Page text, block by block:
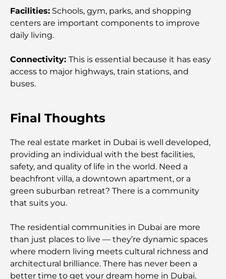
A Complete Guide To The Service Charge Index In
Dubai
Lifestyle
Luxury Gym in Dubai: Discover the City’s Most
Most Expensive Penthouses in Dubai
Most Expensive Golf Clubs in Dubai: A Luxury
Golfer’s Guide
Moving to Dubai from Canada: A Complete Guide
for Relocation
Top Schools in DIFC: A Guide for Parents in Dubai
Zaha Hadid Projects: A Look at Her Most Iconic
Architectural Works
Facilities: Schools, gym, parks, and shopping
centers are important components to improve
daily living.
Connectivity: This is essential because it has easy
access to major highways, train stations, and
buses.
Final Thoughts
The real estate market in Dubai is well developed,
providing an individual with the best facilities,
safety, and quality of life in the world. Need a
beachfront villa, a downtown apartment, or a
green suburban retreat? There is a community
that suits you.
The residential communities in Dubai are more
than just places to live — they’re dynamic spaces
where modern living meets cultural richness and
architectural brilliance. There has never been a
better time to get your dream home in Dubai,